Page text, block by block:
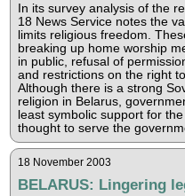
In its survey analysis of the
18 News Service notes the
limits religious freedom.
breaking up home worship
in public, refusal of
and restrictions on the right
Although there is a strong
religion in Belarus,
least symbolic support for
thought to serve the
18 November 2003
BELARUS: Lingering